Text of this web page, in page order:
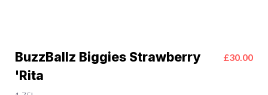
BuzzBallz Biggies Strawberry
'Rita
£30.00